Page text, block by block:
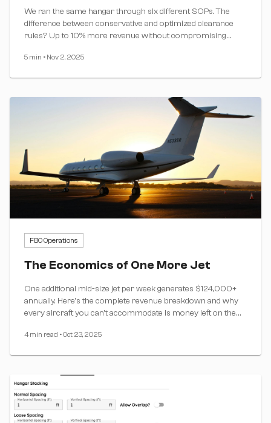
We ran the same hangar through six different SOPs. The
difference between conservative and optimized clearance
rules? Up to 10% more revenue without compromising
5 min • Nov 2, 2025
FBO Operations
The Economics of One More Jet
One additional mid-size jet per week generates $124,000+
annually. Here's the complete revenue breakdown and why
every aircraft you can't accommodate is money left on the
4 min read •Oct 23, 2025